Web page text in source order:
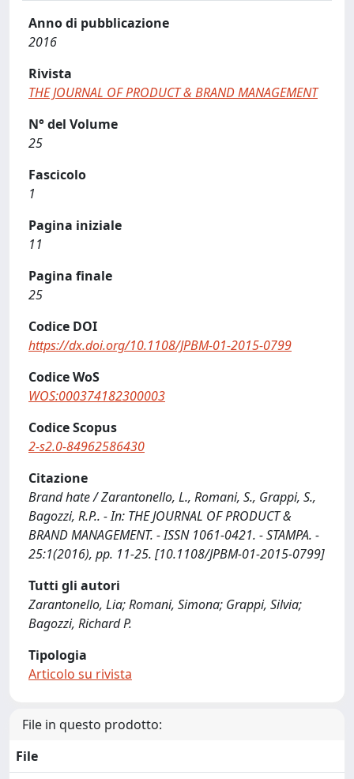
Anno di pubblicazione
2016
Rivista
THE JOURNAL OF PRODUCT & BRAND MANAGEMENT
N° del Volume
25
Fascicolo
1
Pagina iniziale
11
Pagina finale
25
Codice DOI
https://dx.doi.org/10.1108/JPBM-01-2015-0799
Codice WoS
WOS:000374182300003
Codice Scopus
2-s2.0-84962586430
Citazione
Brand hate / Zarantonello, L., Romani, S., Grappi, S.,
Bagozzi, R.P.. - In: THE JOURNAL OF PRODUCT &
BRAND MANAGEMENT. - ISSN 1061-0421. - STAMPA. -
25:1(2016), pp. 11-25. [10.1108/JPBM-01-2015-0799]
Tutti gli autori
Zarantonello, Lia; Romani, Simona; Grappi, Silvia;
Bagozzi, Richard P.
Tipologia
Articolo su rivista
File in questo prodotto:
File